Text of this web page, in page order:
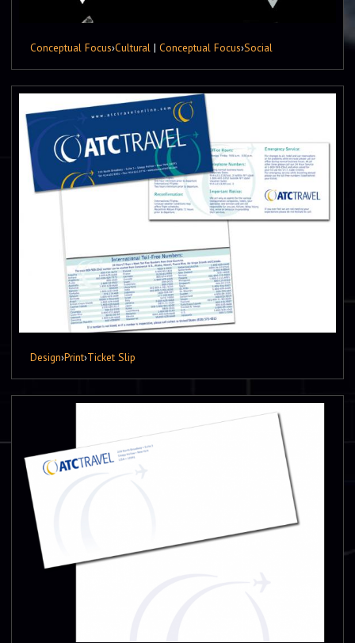
Conceptual Focus›Cultural | Conceptual Focus›Social
Design›Print›Ticket Slip